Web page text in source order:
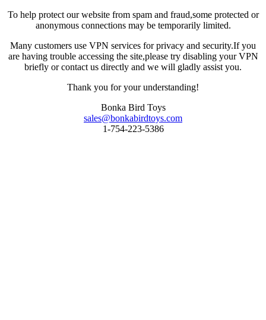
To help protect our website from spam and fraud,some protected or
anonymous connections may be temporarily limited.
Many customers use VPN services for privacy and security.If you
are having trouble accessing the site,please try disabling your VPN
briefly or contact us directly and we will gladly assist you.
Thank you for your understanding!
Bonka Bird Toys
sales@bonkabirdtoys.com
1-754-223-5386